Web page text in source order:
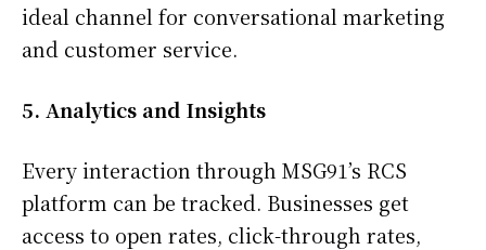
ideal channel for conversational marketing
and customer service.
5. Analytics and Insights
Every interaction through MSG91’s RCS
platform can be tracked. Businesses get
access to open rates, click-through rates,